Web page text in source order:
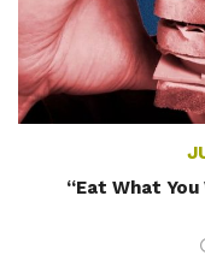
“Eat What